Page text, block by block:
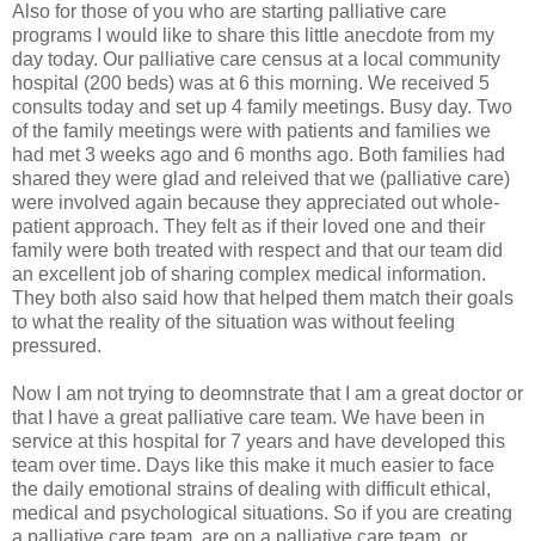
Also for those of you who are starting palliative care
programs I would like to share this little anecdote from my
day today. Our palliative care census at a local community
hospital (200 beds) was at 6 this morning. We received 5
consults today and set up 4 family meetings. Busy day. Two
of the family meetings were with patients and families we
had met 3 weeks ago and 6 months ago. Both families had
shared they were glad and releived that we (palliative care)
were involved again because they appreciated out whole-
patient approach. They felt as if their loved one and their
family were both treated with respect and that our team did
an excellent job of sharing complex medical information.
They both also said how that helped them match their goals
to what the reality of the situation was without feeling
pressured.
Now I am not trying to deomnstrate that I am a great doctor or
that I have a great palliative care team. We have been in
service at this hospital for 7 years and have developed this
team over time. Days like this make it much easier to face
the daily emotional strains of dealing with difficult ethical,
medical and psychological situations. So if you are creating
a palliative care team, are on a palliative care team, or